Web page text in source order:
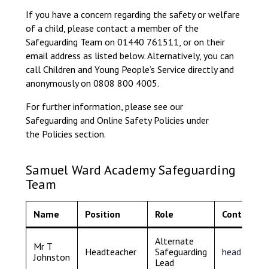
Conference will highlight
means to deliver literacy for
Read More
Proposed Increase in
at Castle Manor Academy
Probationary Procedure
pdf
Complaints Procedure
Complaints-Procedure-April-2026-1.pdf
If you have a concern regarding the safety or welfare
of a child, please contact a member of the
Safeguarding Team on 01440 761511, or on their
email address as listed below. Alternatively, you can
call Children and Young People’s Service directly and
anonymously on 0808 800 4005.
For further information, please see our
Safeguarding and Online Safety Policies under
the Policies section.
Samuel Ward Academy Safeguarding
Team
Name Position Role Contact
Mr T
Johnston
Headteacher
Alternate
Safeguarding
Lead